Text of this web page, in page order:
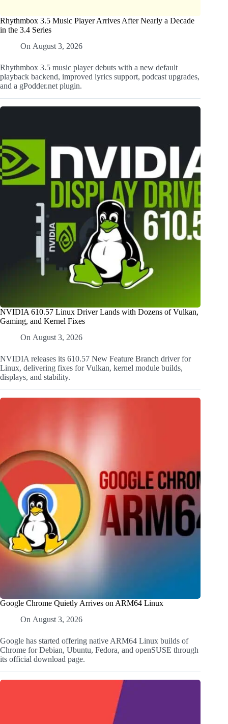
Rhythmbox 3.5 Music Player Arrives After Nearly a Decade
in the 3.4 Series
On August 3, 2026
Rhythmbox 3.5 music player debuts with a new default
playback backend, improved lyrics support, podcast upgrades,
and a gPodder.net plugin.
NVIDIA 610.57 Linux Driver Lands with Dozens of Vulkan,
Gaming, and Kernel Fixes
On August 3, 2026
NVIDIA releases its 610.57 New Feature Branch driver for
Linux, delivering fixes for Vulkan, kernel module builds,
displays, and stability.
Google Chrome Quietly Arrives on ARM64 Linux
On August 3, 2026
Google has started offering native ARM64 Linux builds of
Chrome for Debian, Ubuntu, Fedora, and openSUSE through
its official download page.